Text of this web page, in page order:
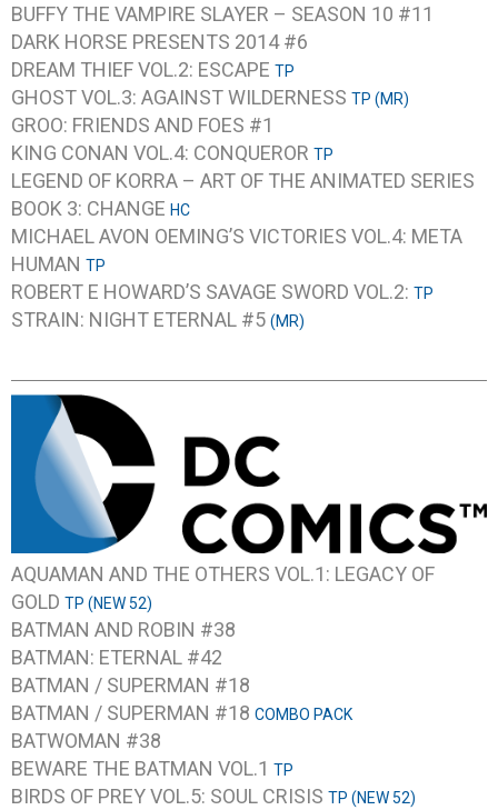
BUFFY THE VAMPIRE SLAYER – SEASON 10 #11
DARK HORSE PRESENTS 2014 #6
DREAM THIEF VOL.2: ESCAPE TP
GHOST VOL.3: AGAINST WILDERNESS TP (MR)
GROO: FRIENDS AND FOES #1
KING CONAN VOL.4: CONQUEROR TP
LEGEND OF KORRA – ART OF THE ANIMATED SERIES
BOOK 3: CHANGE HC
MICHAEL AVON OEMING’S VICTORIES VOL.4: META
HUMAN TP
ROBERT E HOWARD’S SAVAGE SWORD VOL.2: TP
STRAIN: NIGHT ETERNAL #5 (MR)
AQUAMAN AND THE OTHERS VOL.1: LEGACY OF
GOLD TP (NEW 52)
BATMAN AND ROBIN #38
BATMAN: ETERNAL #42
BATMAN / SUPERMAN #18
BATMAN / SUPERMAN #18 COMBO PACK
BATWOMAN #38
BEWARE THE BATMAN VOL.1 TP
BIRDS OF PREY VOL.5: SOUL CRISIS TP (NEW 52)